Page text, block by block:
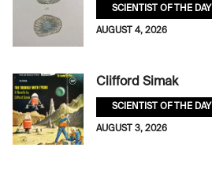
SCIENTIST OF THE DAY
AUGUST 4, 2026
Clifford Simak
SCIENTIST OF THE DAY
AUGUST 3, 2026